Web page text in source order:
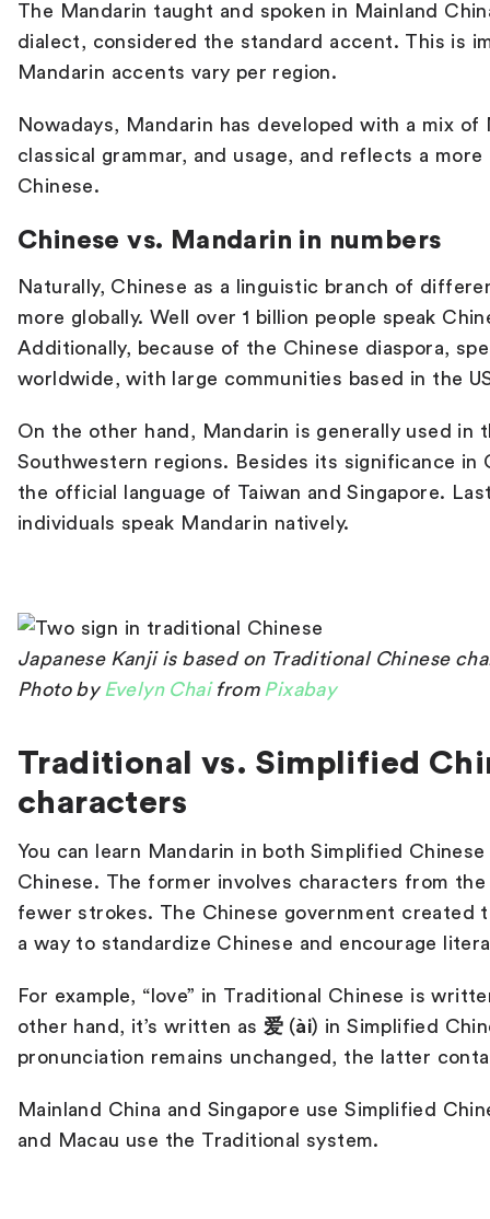
The Mandarin taught and spoken in Mainland
dialect, considered the standard accent. This is
Mandarin accents vary per region.
Nowadays, Mandarin has developed with a mix
classical grammar, and usage, and reflects a
Chinese.
Chinese vs. Mandarin in numbers
Naturally, Chinese as a linguistic branch of
more globally. Well over 1 billion people speak
Additionally, because of the Chinese diaspora,
worldwide, with large communities based in the
On the other hand, Mandarin is generally used in
Southwestern regions. Besides its significance in
the official language of Taiwan and Singapore.
individuals speak Mandarin natively.
Japanese Kanji is based on Traditional Chinese
Photo by Evelyn Chaifrom Pixabay
Traditional vs. Simplified
characters
You can learn Mandarin in both Simplified
Chinese. The former involves characters from
fewer strokes. The Chinese government created
a way to standardize Chinese and encourage
For example, “love” in Traditional Chinese is
other hand, it’s written as 爱 (ài) in Simplified
pronunciation remains unchanged, the latter
Mainland China and Singapore use Simplified
and Macau use the Traditional system.